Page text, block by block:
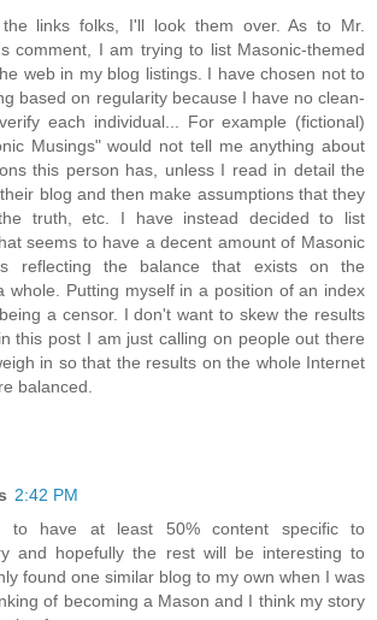
links folks, I'll look them over. As to Mr.
comment, I am trying to list Masonic-themed
web in my blog listings. I have chosen not to
based on regularity because I have no clean-
each individual... For example (fictional)
Musings" would not tell me anything about
this person has, unless I read in detail the
blog and then make assumptions that they
truth, etc. I have instead decided to list
seems to have a decent amount of Masonic
reflecting the balance that exists on the
whole. Putting myself in a position of an index
a censor. I don't want to skew the results
this post I am just calling on people out there
in so that the results on the whole Internet
balanced.
2:42 PM
to have at least 50% content specific to
and hopefully the rest will be interesting to
found one similar blog to my own when I was
of becoming a Mason and I think my story